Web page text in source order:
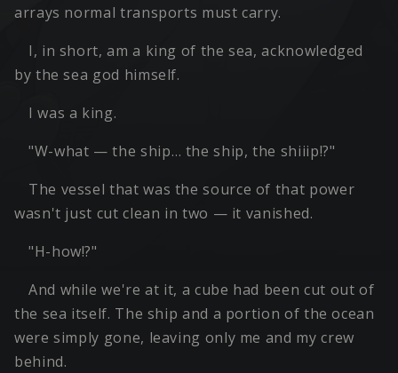
arrays normal transports must carry.
I, in short, am a king of the sea, acknowledged
by the sea god himself.
I was a king.
"W-what — the ship… the ship, the shiiip!?"
The vessel that was the source of that power
wasn't just cut clean in two — it vanished.
"H-how!?"
And while we're at it, a cube had been cut out of
the sea itself. The ship and a portion of the ocean
were simply gone, leaving only me and my crew
behind.